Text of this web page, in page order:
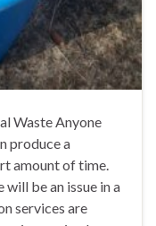
Waste Anyone
produce a
amount of time.
be an issue in a
services are